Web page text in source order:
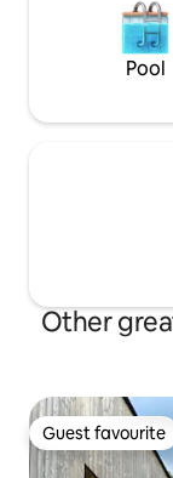
Pool
Other
Guest favourite
Guest favourite